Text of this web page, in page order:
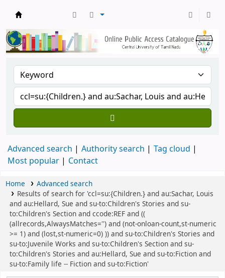
Advanced search Authority search
Tag cloud
Most popular
Contact
Home
Advanced search
Results of search for 'ccl=su:{Children.} and au:Sachar, Louis
and au:Hellard, Sue and su-to:Children's Stories and su-
to:Children's Section and ccode:REF and ((
(allrecords,AlwaysMatches='') and (not-onloan-count,st-numeric
>= 1) and (lost,st-numeric=0) )) and su-to:Children's Stories and
su-to:Juvenile Works and su-to:Children's Section and su-
to:Children's Stories and au:Hellard, Sue and su-to:Fiction and
su-to:Family life -- Fiction and su-to:Fiction'